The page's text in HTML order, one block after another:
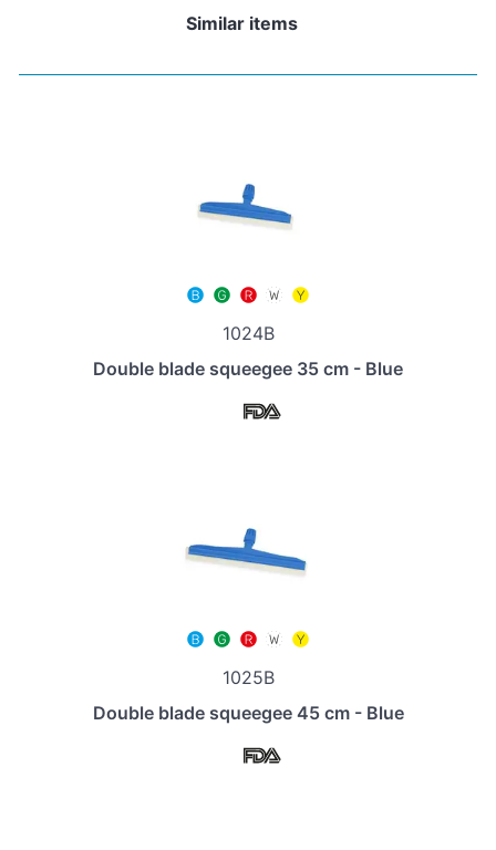
Similar items
1024B
Double blade squeegee 35 cm - Blue
1025B
Double blade squeegee 45 cm - Blue